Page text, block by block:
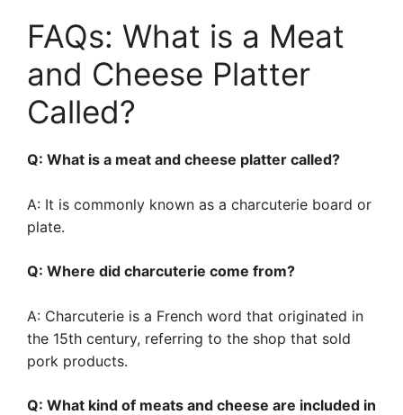
FAQs: What is a Meat
and Cheese Platter
Called?
Q: What is a meat and cheese platter called?
A: It is commonly known as a charcuterie board or
plate.
Q: Where did charcuterie come from?
A: Charcuterie is a French word that originated in
the 15th century, referring to the shop that sold
pork products.
Q: What kind of meats and cheese are included in